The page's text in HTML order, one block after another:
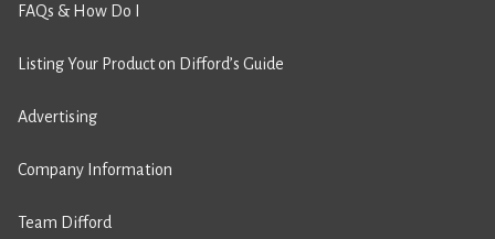
FAQs & How Do I
Listing Your Product on Difford’s Guide
Advertising
Company Information
Team Difford